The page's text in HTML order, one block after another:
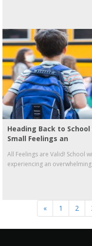
Heading Back to
Small Feelings an
All Feelings are Valid! School
experiencing an
« 1 2